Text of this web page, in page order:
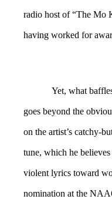
radio host of “The Mo
having worked for
Yet, what
goes beyond the
on the artist’s catchy-
tune, which he
violent lyrics toward
nomination at the